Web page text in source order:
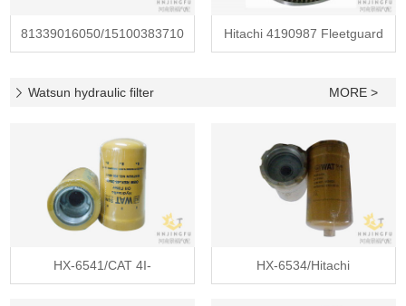
81339016050/15100383710 Hitachi 4190987 Fleetguard
Watsun hydraulic filter
MORE >
HX-6541/CAT 4I- HX-6534/Hitachi